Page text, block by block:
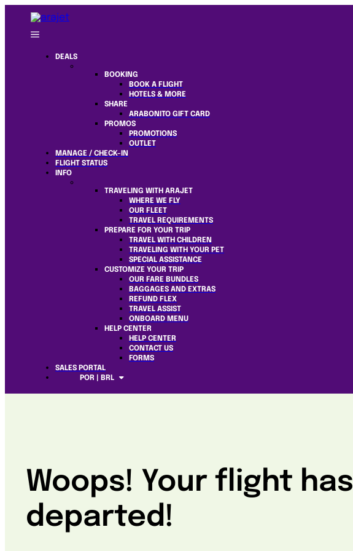
DEALS
BOOKING
BOOK A FLIGHT
HOTELS & MORE
SHARE
ARABONITO GIFT CARD
PROMOS
PROMOTIONS
OUTLET
MANAGE / CHECK-IN
FLIGHT STATUS
INFO
TRAVELING WITH ARAJET
WHERE WE FLY
OUR FLEET
TRAVEL REQUIREMENTS
PREPARE FOR YOUR TRIP
TRAVEL WITH CHILDREN
TRAVELING WITH YOUR PET
SPECIAL ASSISTANCE
CUSTOMIZE YOUR TRIP
OUR FARE BUNDLES
BAGGAGES AND EXTRAS
REFUND FLEX
TRAVEL ASSIST
ONBOARD MENU
HELP CENTER
HELP CENTER
CONTACT US
FORMS
SALES PORTAL
POR | BRL
Woops! Your flight has
departed!